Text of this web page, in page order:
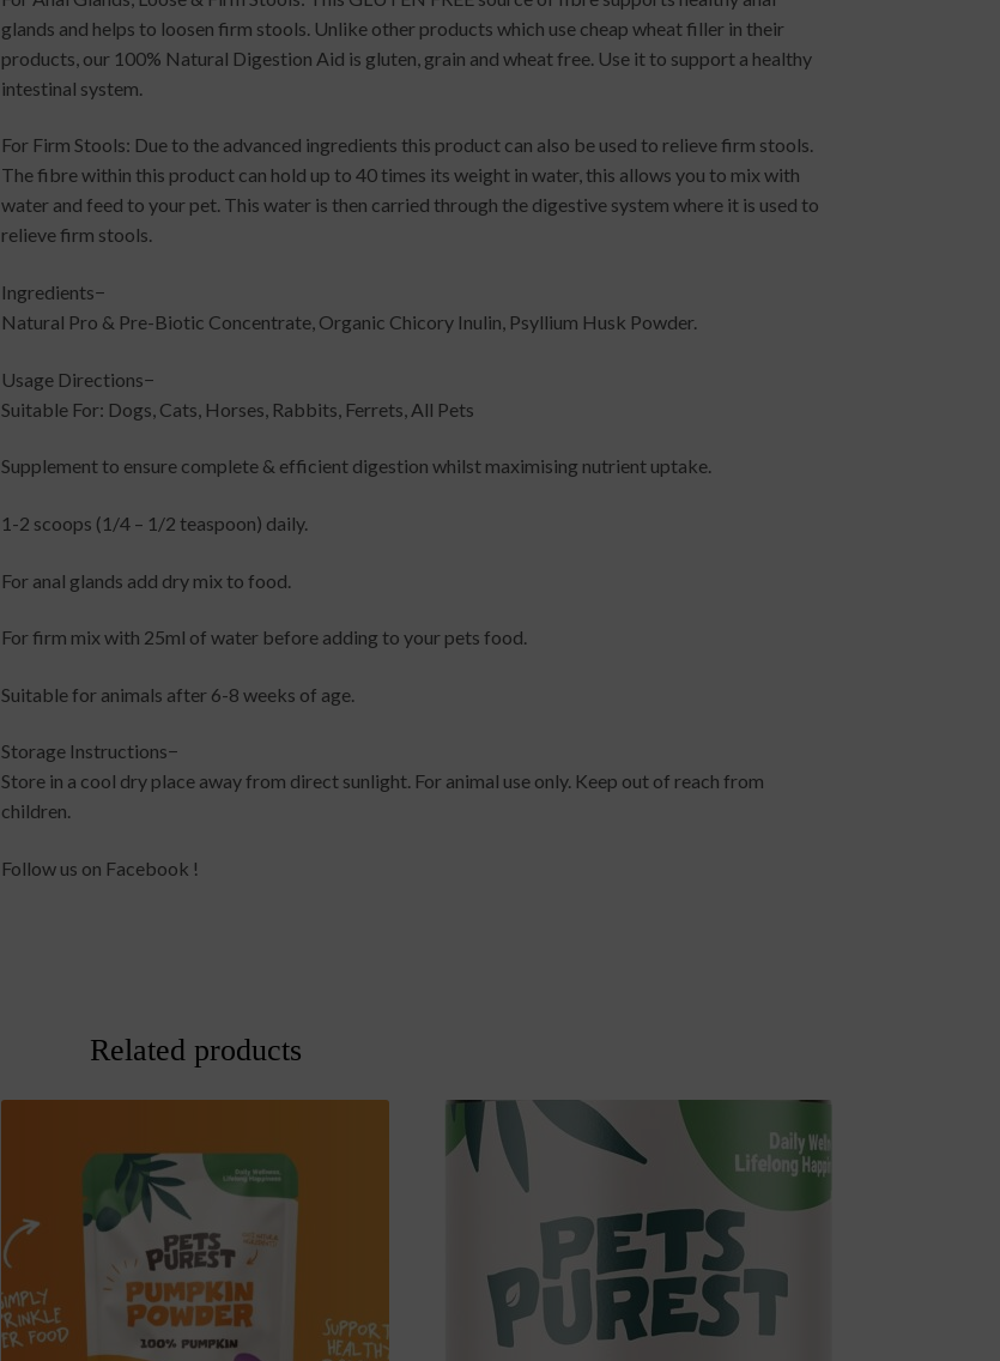
glands and helps to loosen firm stools. Unlike other products which use cheap wheat filler in their
products, our 100% Natural Digestion Aid is gluten, grain and wheat free. Use it to support a healthy
intestinal system.
For Firm Stools: Due to the advanced ingredients this product can also be used to relieve firm stools.
The fibre within this product can hold up to 40 times its weight in water, this allows you to mix with
water and feed to your pet. This water is then carried through the digestive system where it is used to
relieve firm stools.
Ingredients−
Natural Pro & Pre-Biotic Concentrate, Organic Chicory Inulin, Psyllium Husk Powder.
Usage Directions−
Suitable For: Dogs, Cats, Horses, Rabbits, Ferrets, All Pets
Supplement to ensure complete & efficient digestion whilst maximising nutrient uptake.
1-2 scoops (1/4 – 1/2 teaspoon) daily.
For anal glands add dry mix to food.
For firm mix with 25ml of water before adding to your pets food.
Suitable for animals after 6-8 weeks of age.
Storage Instructions−
Store in a cool dry place away from direct sunlight. For animal use only. Keep out of reach from
children.
Follow us on Facebook !
Related products